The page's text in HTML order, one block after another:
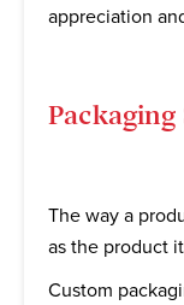
appreciation
Packaging
The way a
as the product
Custom